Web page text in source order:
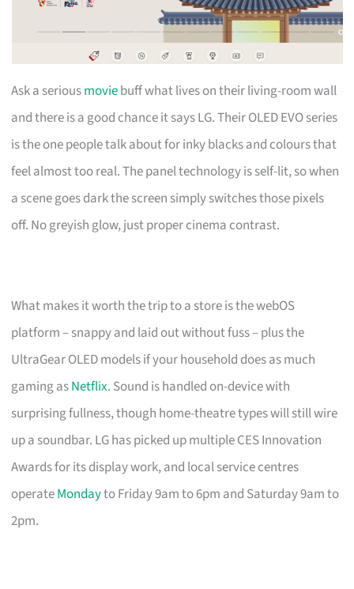
Ask a seriousmoviebuff what lives on their living-room wall
and there is a good chance it says LG. Their OLED EVO series
is the one people talk about for inky blacks and colours that
feel almost too real. The panel technology is self-lit, so when
a scene goes dark the screen simply switches those pixels
off. No greyish glow, just proper cinema contrast.
What makes it worth the trip to a store is the webOS
platform – snappy and laid out without fuss – plus the
UltraGear OLED models if your household does as much
gaming asNetflix. Sound is handled on-device with
surprising fullness, though home-theatre types will still wire
up a soundbar. LG has picked up multiple CES Innovation
Awards for its display work, and local service centres
operateMondayto Friday 9am to 6pm and Saturday 9am to
2pm.